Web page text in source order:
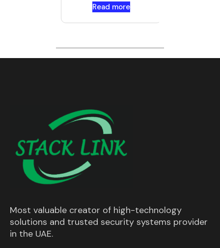
Read more
Most valuable creator of high-technology
solutions and trusted security systems provider
in the UAE.